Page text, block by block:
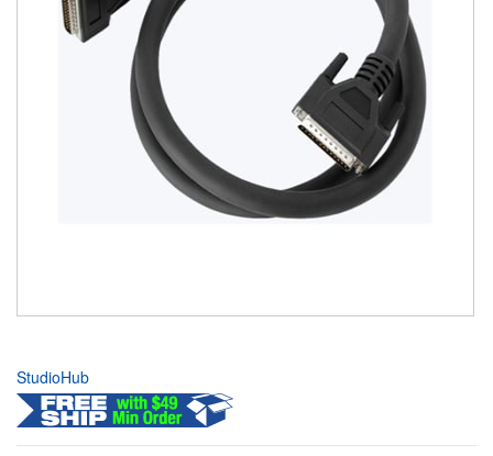
StudioHub